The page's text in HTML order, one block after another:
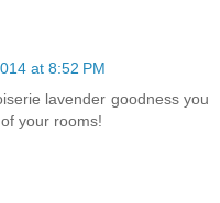
at 8:52 PM
lavender goodness you
your rooms!